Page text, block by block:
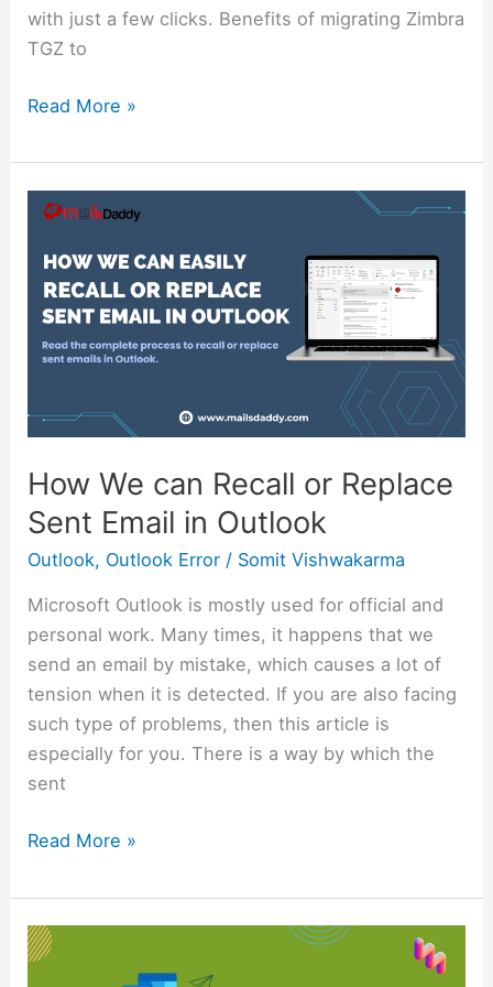
with just a few clicks. Benefits of migrating Zimbra
TGZ to
Read More »
How We can Recall or Replace
Sent Email in Outlook
Outlook, Outlook Error / Somit Vishwakarma
Microsoft Outlook is mostly used for official and
personal work. Many times, it happens that we
send an email by mistake, which causes a lot of
tension when it is detected. If you are also facing
such type of problems, then this article is
especially for you. There is a way by which the
sent
How
can
Recall
or
Replace
Email
in
Outlook
Read More »
Step-
by-